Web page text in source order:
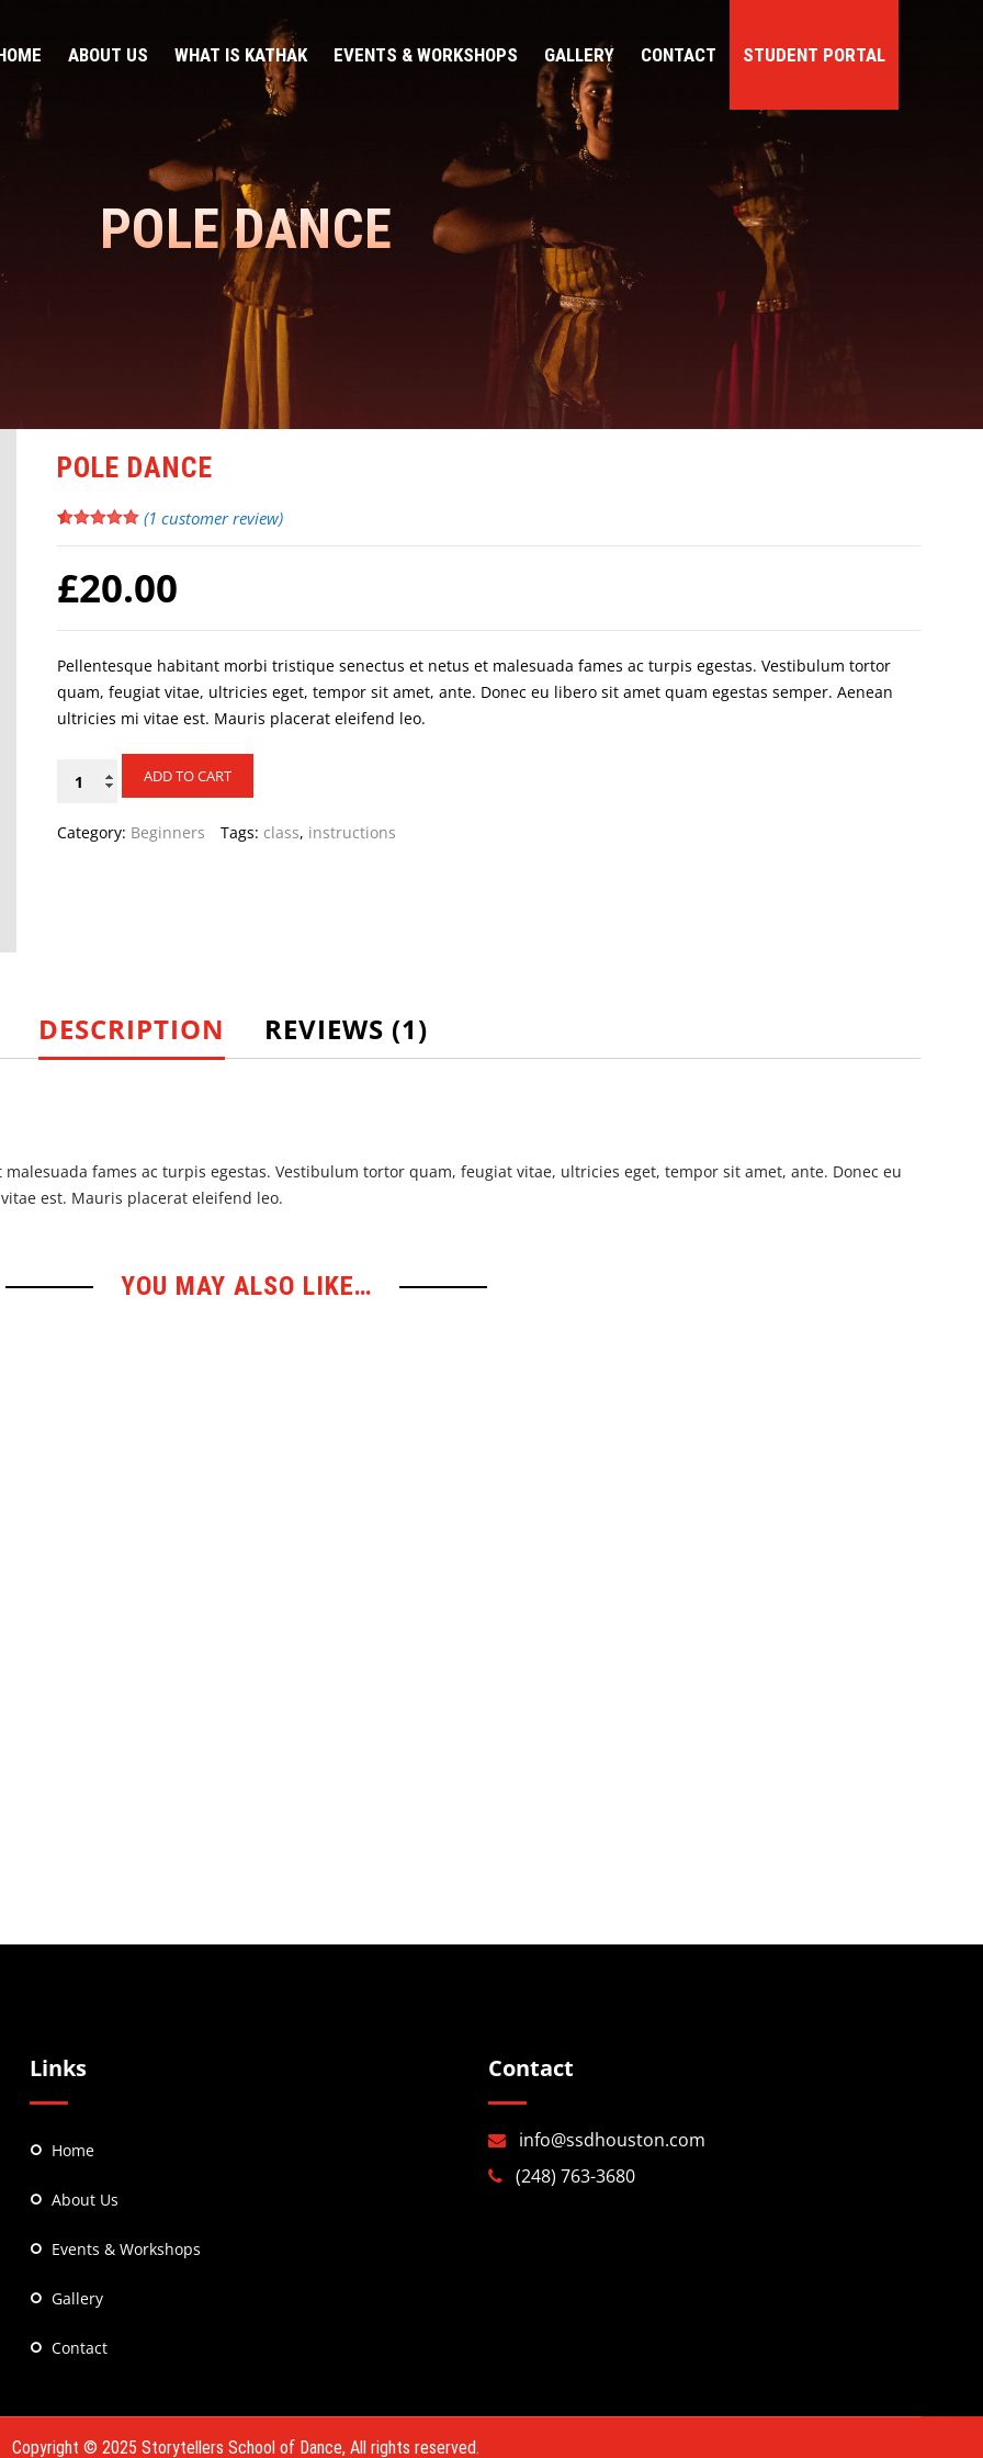
ABOUT US WHAT IS KATHAK EVENTS & WORKSHOPS GALLERY CONTACT STUDENT PORTAL
POLE DANCE
POLE DANCE
customer
rating
(1 customer review)
£20.00
Pellentesque habitant morbi tristique senectus et netus et malesuada fames ac turpis egestas. Vestibulum tortor
quam, feugiat vitae, ultricies eget, tempor sit amet, ante. Donec eu libero sit amet quam egestas semper. Aenean
ultricies mi vitae est. Mauris placerat eleifend leo.
dance
ADD TO CART
Alternative:
Category: Beginners Tags: class, instructions
DESCRIPTION REVIEWS (1)
fames ac turpis egestas. Vestibulum tortor quam, feugiat vitae, ultricies eget, tempor sit amet, ante. Donec eu
est. Mauris placerat eleifend leo.
YOU MAY ALSO LIKE…
Links
Home
About Us
Events & Workshops
Gallery
Contact
Contact
info@ssdhouston.com
(248) 763-3680
Copyright © 2025 Storytellers School of Dance, All rights reserved.